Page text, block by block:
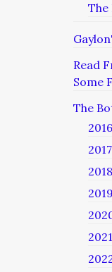
The
Read
Some
The
2016
2017
2018
2019
2021